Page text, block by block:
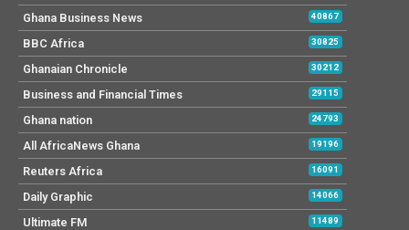
Ghana Business News 40867
BBC Africa 30825
Ghanaian Chronicle 30212
Business and Financial Times 29115
Ghana nation 24793
All AfricaNews Ghana 19196
Reuters Africa 16091
Daily Graphic 14066
Ultimate FM 11489